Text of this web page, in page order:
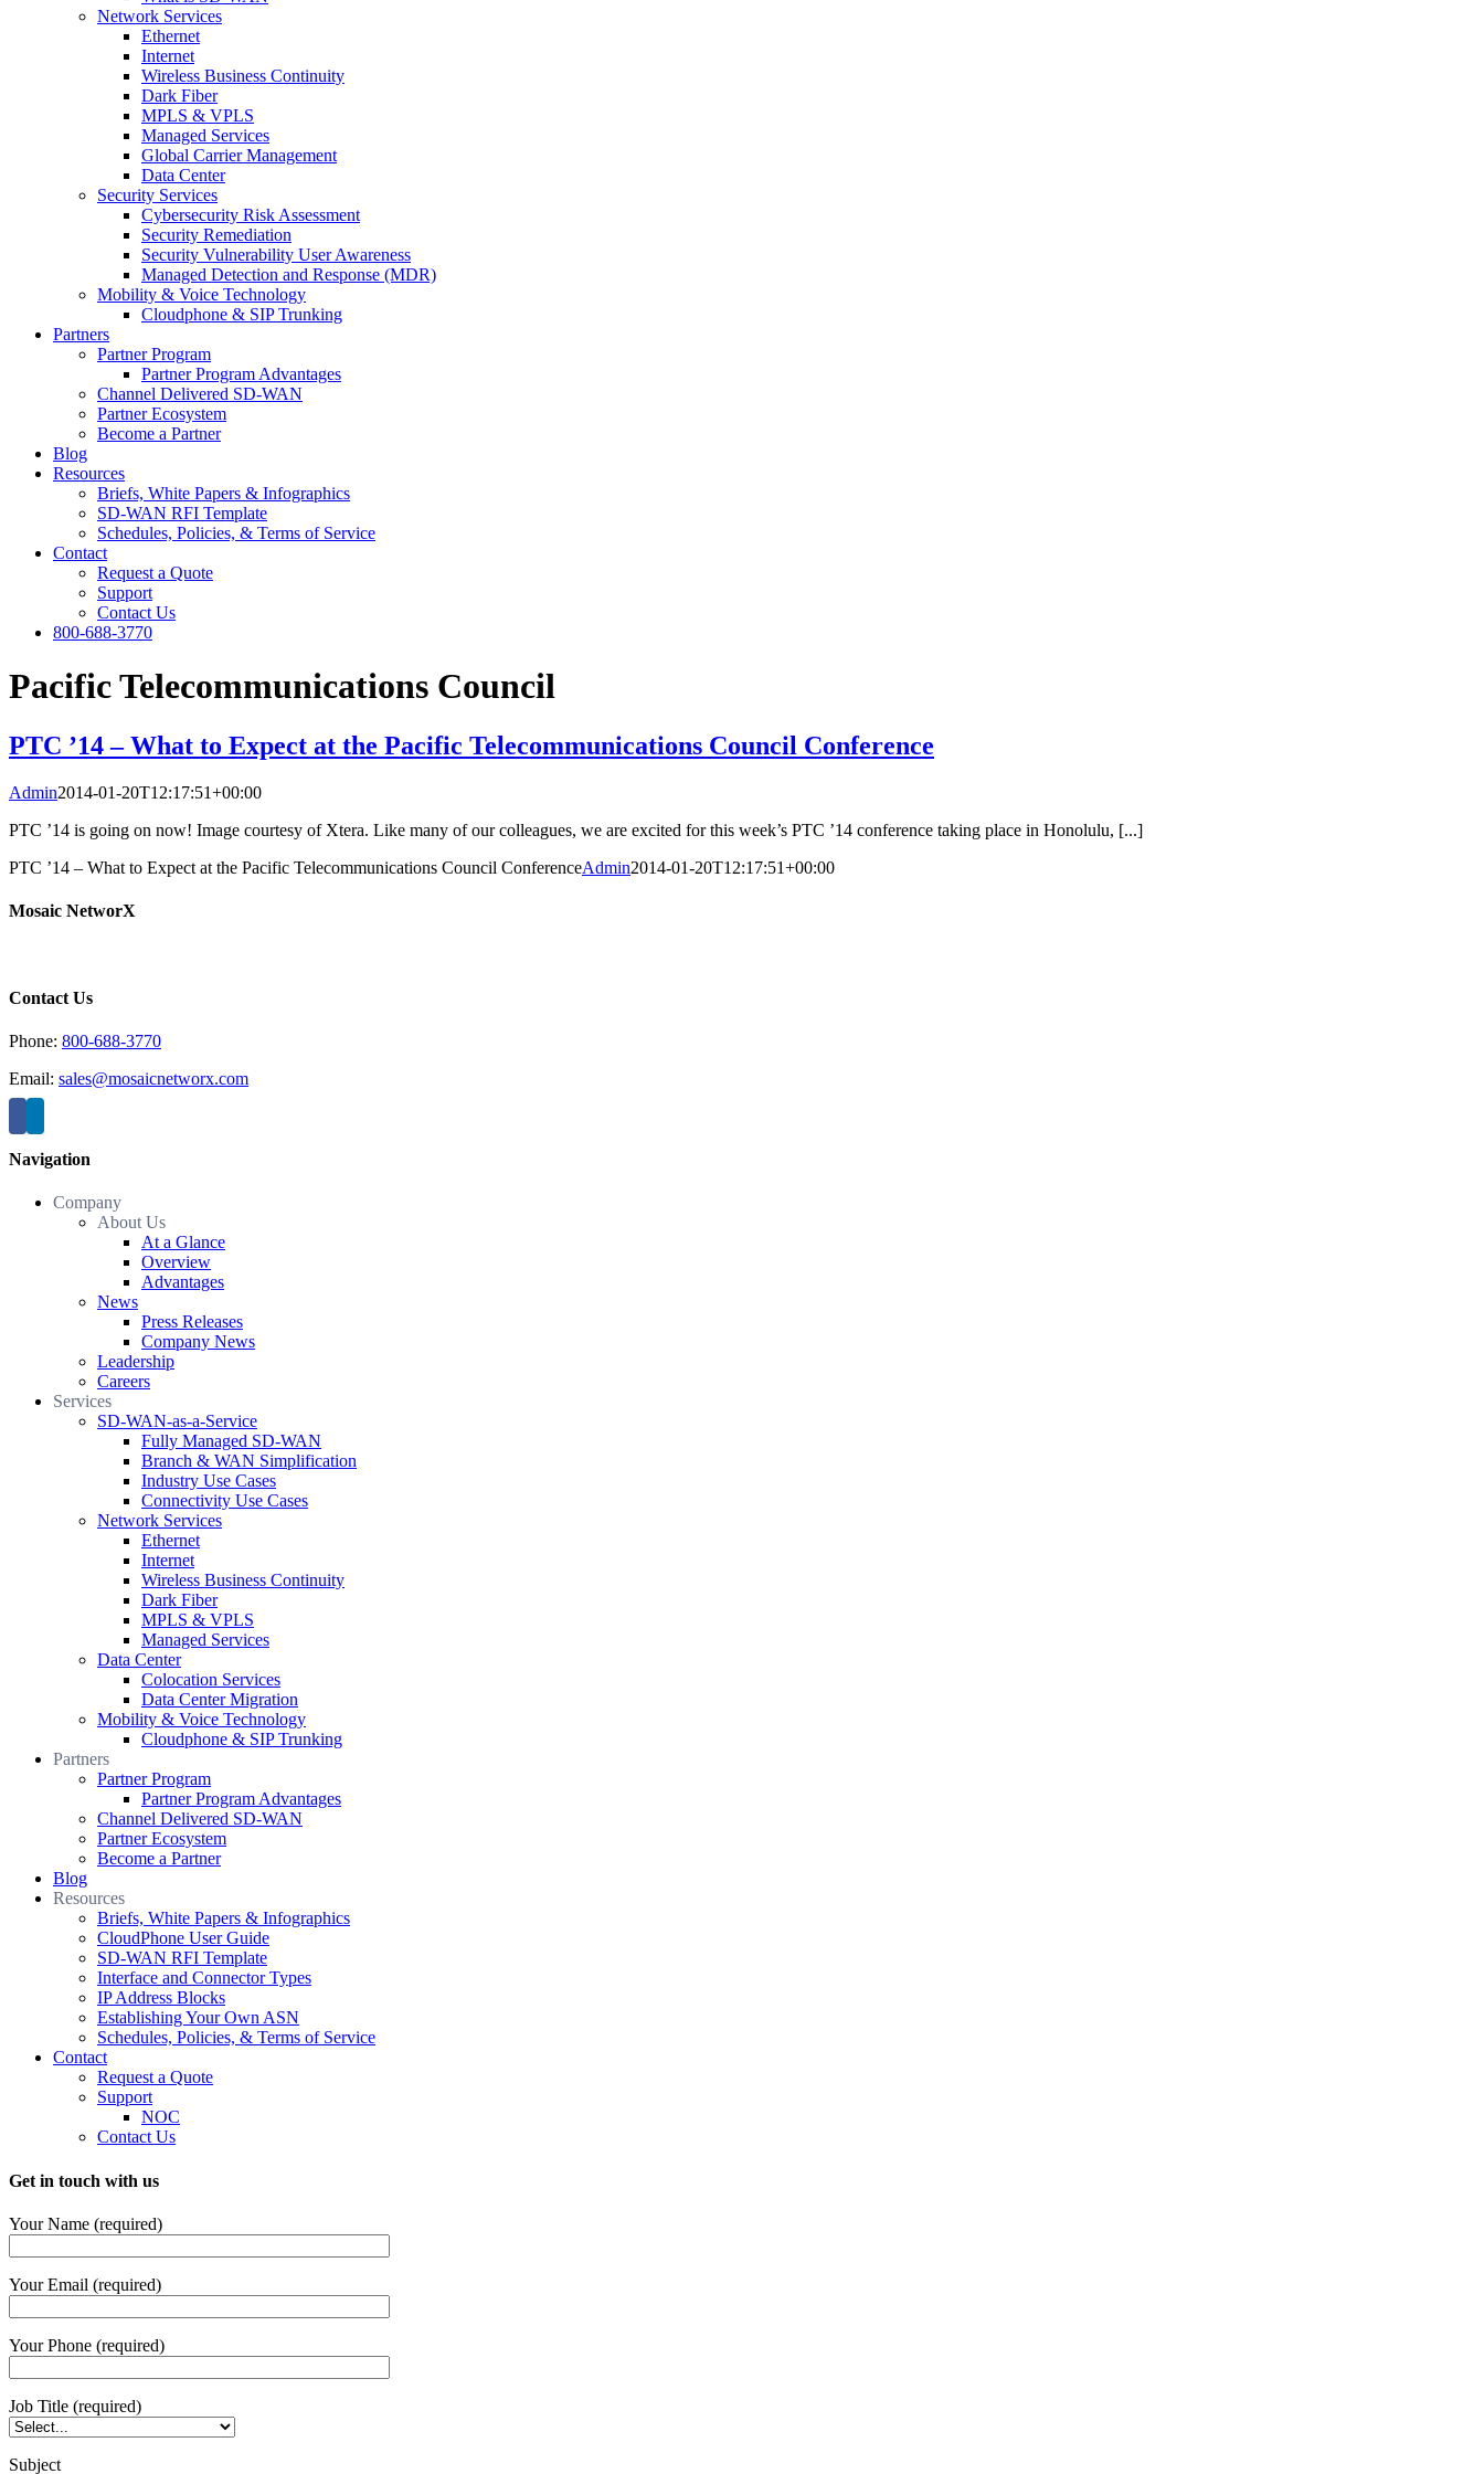
Network Services
Ethernet
Internet
Wireless Business Continuity
Dark Fiber
MPLS & VPLS
Managed Services
Global Carrier Management
Data Center
Security Services
Cybersecurity Risk Assessment
Security Remediation
Security Vulnerability User Awareness
Managed Detection and Response (MDR)
Mobility & Voice Technology
Cloudphone & SIP Trunking
Partners
Partner Program
Partner Program Advantages
Channel Delivered SD-WAN
Partner Ecosystem
Become a Partner
Blog
Resources
Briefs, White Papers & Infographics
SD-WAN RFI Template
Schedules, Policies, & Terms of Service
Contact
Request a Quote
Support
Contact Us
800-688-3770
Pacific Telecommunications Council
PTC ’14 – What to Expect at the Pacific Telecommunications Council Conference
Admin2014-01-20T12:17:51+00:00
PTC ’14 is going on now! Image courtesy of Xtera. Like many of our colleagues, we are excited for this week’s PTC ’14 conference taking place in Honolulu, [...]
PTC ’14 – What to Expect at the Pacific Telecommunications Council ConferenceAdmin2014-01-20T12:17:51+00:00
Mosaic NetworX
Contact Us
Phone: 800-688-3770
Email: sales@mosaicnetworx.com
Navigation
Company
About Us
At a Glance
Overview
Advantages
News
Press Releases
Company News
Leadership
Careers
Services
SD-WAN-as-a-Service
Fully Managed SD-WAN
Branch & WAN Simplification
Industry Use Cases
Connectivity Use Cases
Network Services
Ethernet
Internet
Wireless Business Continuity
Dark Fiber
MPLS & VPLS
Managed Services
Data Center
Colocation Services
Data Center Migration
Mobility & Voice Technology
Cloudphone & SIP Trunking
Partners
Partner Program
Partner Program Advantages
Channel Delivered SD-WAN
Partner Ecosystem
Become a Partner
Blog
Resources
Briefs, White Papers & Infographics
CloudPhone User Guide
SD-WAN RFI Template
Interface and Connector Types
IP Address Blocks
Establishing Your Own ASN
Schedules, Policies, & Terms of Service
Contact
Request a Quote
Support
NOC
Contact Us
Get in touch with us
Your Name (required)
Your Email (required)
Your Phone (required)
Job Title (required)
Subject